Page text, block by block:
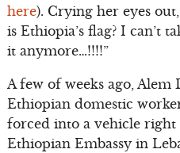
here). Crying her eyes
is Ethiopia’s flag? I can’t
it anymore…!!!!”
A few of weeks ago, Alem
Ethiopian domestic
forced into a vehicle right
Ethiopian Embassy in